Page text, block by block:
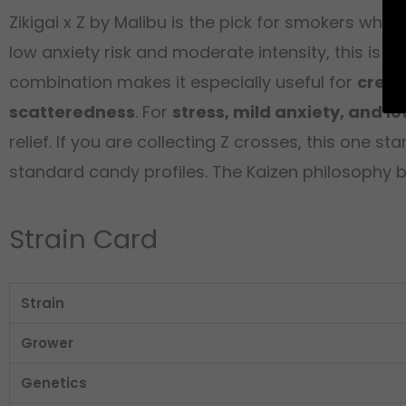
Zikigai x Z by Malibu is the pick for smokers
low anxiety risk and moderate intensity, this is
combination makes it especially useful for
scatteredness. For stress, mild anxiety, and
relief. If you are collecting Z crosses, this one
standard candy profiles. The Kaizen philosophy
Strain Card
Strain
Grower
Genetics